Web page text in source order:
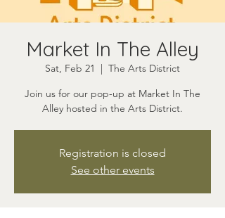
Market In The Alley
Sat, Feb 21
  |
The Arts District
Join us for our pop-up at Market In The
Alley hosted in the Arts District.
Registration is closed
See other events